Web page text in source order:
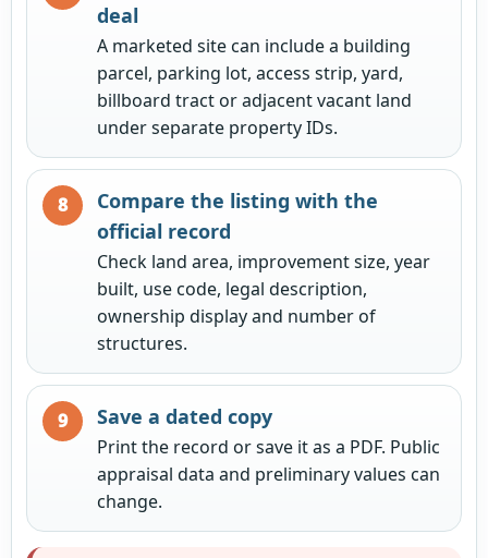
deal
A marketed site can include a building
parcel, parking lot, access strip, yard,
billboard tract or adjacent vacant land
under separate property IDs.
Compare the listing with the
official record
Check land area, improvement size, year
built, use code, legal description,
ownership display and number of
structures.
Save a dated copy
Print the record or save it as a PDF. Public
appraisal data and preliminary values can
change.